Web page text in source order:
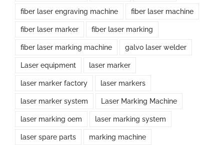
fiber laser engraving machine fiber laser machine
fiber laser marker fiber laser marking
fiber laser marking machine galvo laser welder
Laser equipment laser marker
laser marker factory laser markers
laser marker system Laser Marking Machine
laser marking oem laser marking system
laser spare parts marking machine